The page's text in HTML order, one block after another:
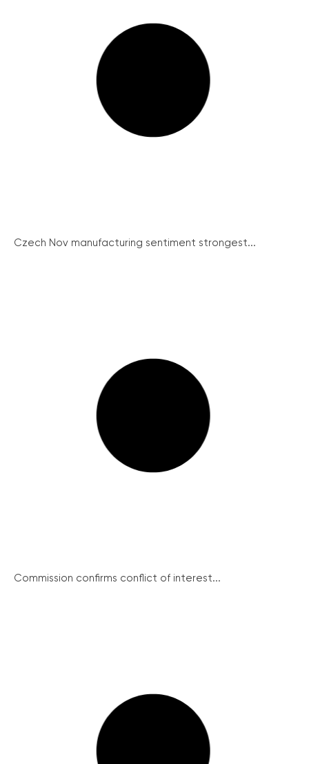
Czech Nov manufacturing sentiment strongest...
Commission confirms conflict of interest...